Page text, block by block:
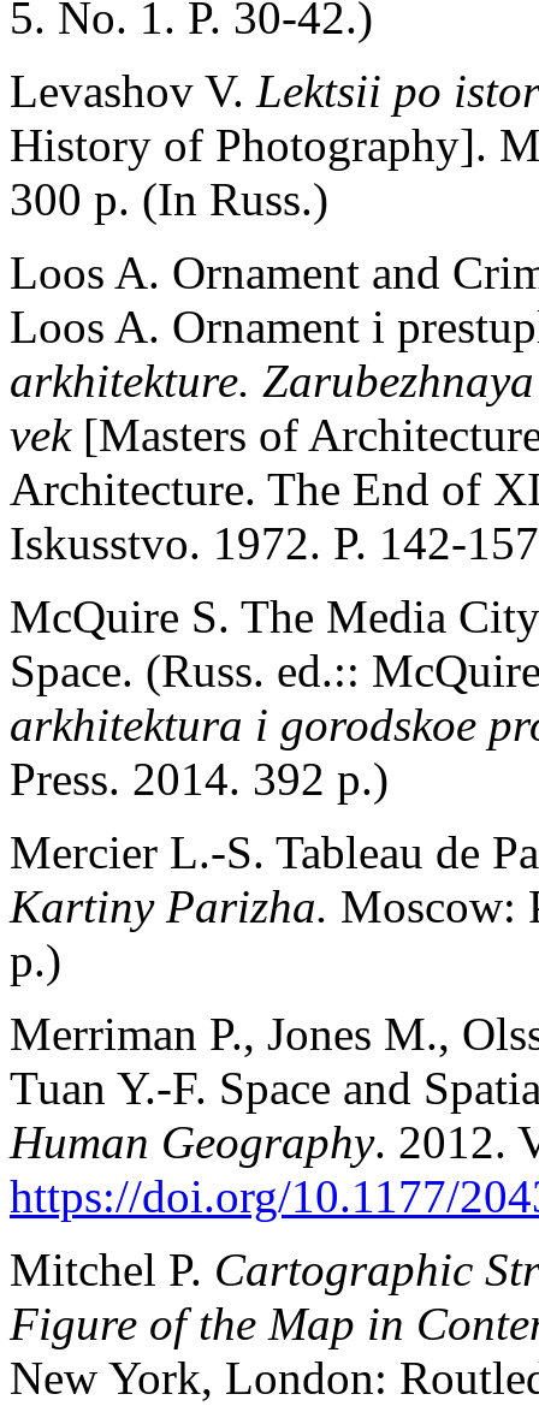
5. No. 1. P. 30-42.)
Levashov V. Lektsii po
History of Photography].
300 p. (In Russ.)
Loos A. Ornament and
Loos A. Ornament i
arkhitekture.
vek [Masters of
Architecture. The End of
Iskusstvo. 1972. P. 142-
McQuire S. The Media
Space. (Russ. ed.::
arkhitektura i gorodskoe
Press. 2014. 392 p.)
Mercier L.-S. Tableau de
Kartiny Parizha. Moscow:
p.)
Merriman P., Jones M.,
Tuan Y.-F. Space and
Human Geography. 2012.
https://doi.org/10.1177/
Mitchel P. Cartographic
Figure of the Map in
New York, London: